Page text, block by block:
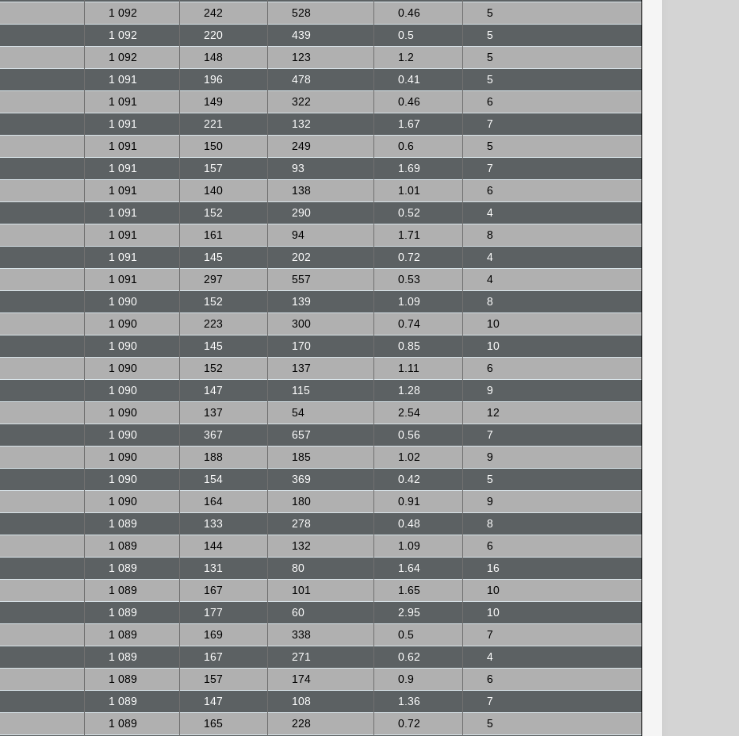
1 092 242 528 0.46
5
1 092 220 439 0.5
5
1 092 148 123 1.2
5
1 091 196 478 0.41
5
1 091 149 322 0.46
6
1 091 221 132 1.67
7
1 091 150 249 0.6
5
1 091 157 93 1.69
7
1 091 140 138 1.01
6
1 091 152 290 0.52
4
1 091 161 94 1.71
8
1 091 145 202 0.72
4
1 091 297 557 0.53
4
1 090 152 139 1.09
8
1 090 223 300 0.74
10
1 090 145 170 0.85
10
1 090 152 137 1.11
6
1 090 147 115 1.28
9
1 090 137 54 2.54
12
1 090 367 657 0.56
7
1 090 188 185 1.02
9
1 090 154 369 0.42
5
1 090 164 180 0.91
9
1 089 133 278 0.48
8
1 089 144 132 1.09
6
1 089 131 80 1.64
16
1 089 167 101 1.65
10
1 089 177 60 2.95
10
1 089 169 338 0.5
7
1 089 167 271 0.62
4
1 089 157 174 0.9
6
1 089 147 108 1.36
7
1 089 165 228 0.72 5